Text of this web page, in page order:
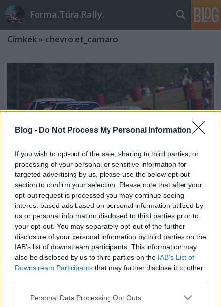
Blog - Do Not Process My Personal Information
If you wish to opt-out of the sale, sharing to third parties, or
processing of your personal or sensitive information for
targeted advertising by us, please use the below opt-out
section to confirm your selection. Please note that after your
opt-out request is processed you may continue seeing
interest-based ads based on personal information utilized by
us or personal information disclosed to third parties prior to
your opt-out. You may separately opt-out of the further
disclosure of your personal information by third parties on the
IAB’s list of downstream participants. This information may
also be disclosed by us to third parties on the IAB’s List of
Downstream Participants that may further disclose it to other
Please note that this website/app uses one or more Google
Personal Data Processing Opt Outs
Forma.Túra.Rally.
Címkék » chevrolet_camaro
IMSA GTO '85-'88
eszgbr •2014. október 05.
Az IMSA GT széria az Egyesült Államok
legjelentősebb GT és sportautó bajnoksága volt a